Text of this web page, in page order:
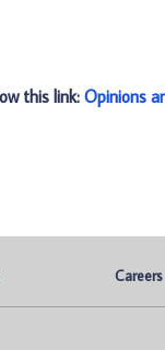
this link: Opinions
Careers